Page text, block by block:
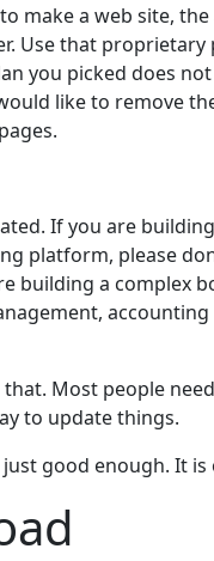
make a web site,
Use that
you picked does
like to remove
If you are
platform, please
building a complex
Most people
to update things.
good enough. It is